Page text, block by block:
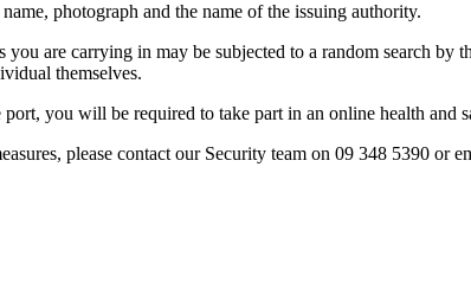
photograph and the name of the issuing authority.
are carrying in may be subjected to a random search
themselves.
you will be required to take part in an online health and
please contact our Security team on 09 348 5390 or